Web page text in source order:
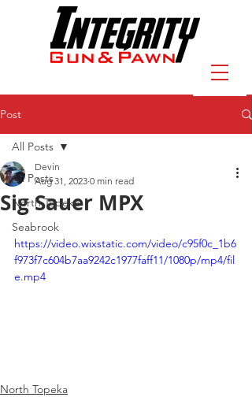
Post
All Posts
North Topeka
Seabrook
All Posts
Sig Sauer MPX
Devin
Aug 31, 2023 0 min read
https://video.wixstatic.com/video/c95f0c_1b6
f973f7c604b7aa9242c1977faff11/1080p/mp4/fil
e.mp4
North Topeka